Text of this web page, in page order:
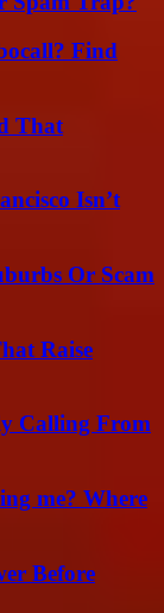
Find
That
Isn’t
Or Scam
Raise
Calling From
me? Where
Before